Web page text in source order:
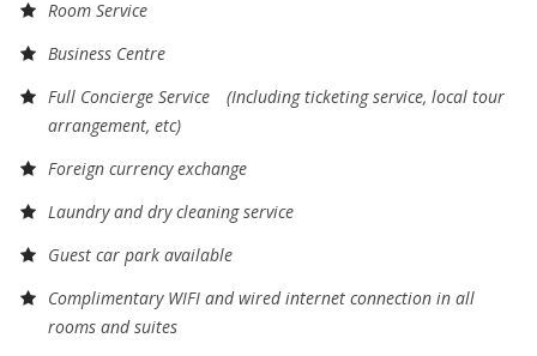
Room Service
Business Centre
Full Concierge Service (Including ticketing service, local tour
arrangement, etc)
Foreign currency exchange
Laundry and dry cleaning service
Guest car park available
Complimentary WIFI and wired internet connection in all
rooms and suites